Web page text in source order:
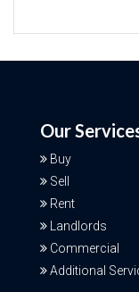
Our
Buy
Sell
Rent
Landlords
Commercial
Additional